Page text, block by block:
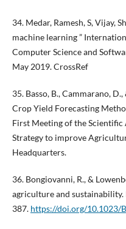
34. Medar, Ramesh, S, Vijay,
machine learning ”
Computer Science and
May 2019. CrossRef
35. Basso, B., Cammarano,
Crop Yield Forecasting
First Meeting of the
Strategy to improve
Headquarters.
36. Bongiovanni, R., &
agriculture and
387. https://doi.org/10.1023/